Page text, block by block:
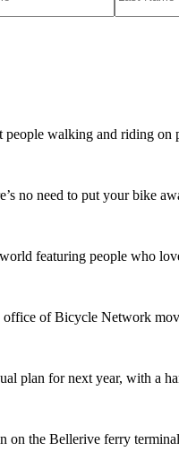
walking and riding on
no need to put your bike
featuring people who
office of Bicycle Network
plan for next year, with a
on the Bellerive ferry